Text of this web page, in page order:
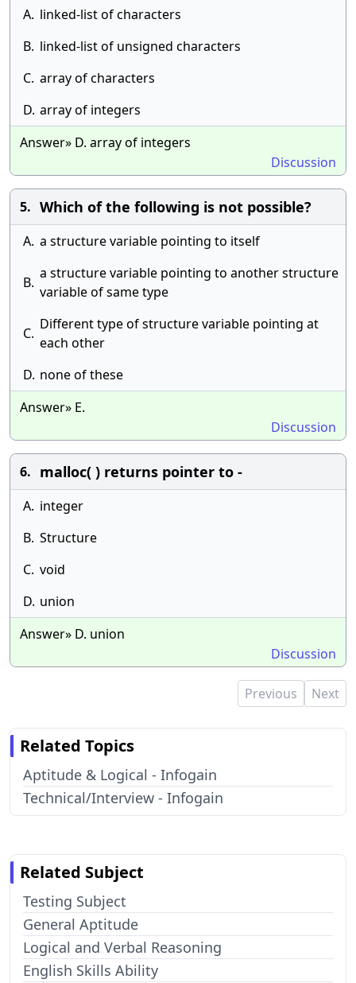
A. linked-list of characters
B. linked-list of unsigned characters
C. array of characters
D. array of integers
Answer» D. array of integers
Discussion
5. Which of the following is not possible?
A. a structure variable pointing to itself
B.
a structure variable pointing to another structure
variable of same type
C.
Different type of structure variable pointing at
each other
D. none of these
Answer» E.
Discussion
6. malloc( ) returns pointer to -
A. integer
B. Structure
C. void
D. union
Answer» D. union
Discussion
Previous Next
Related Topics
Aptitude & Logical - Infogain
Technical/Interview - Infogain
Related Subject
Testing Subject
General Aptitude
Logical and Verbal Reasoning
English Skills Ability